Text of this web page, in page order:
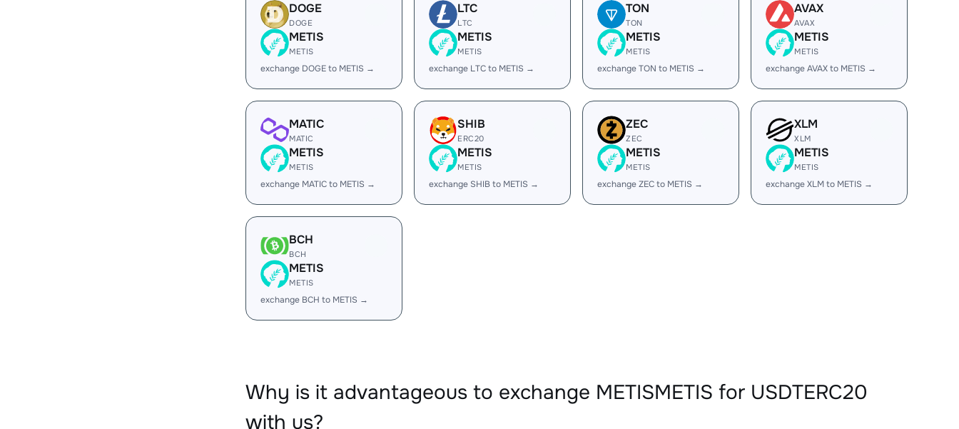
DOGE
DOGE
METIS
METIS
exchange DOGE to METIS →
LTC
LTC
METIS
METIS
exchange LTC to METIS →
TON
TON
METIS
METIS
exchange TON to METIS →
AVAX
AVAX
METIS
METIS
exchange AVAX to METIS →
MATIC
MATIC
METIS
METIS
exchange MATIC to METIS →
SHIB
ERC20
METIS
METIS
exchange SHIB to METIS →
ZEC
ZEC
METIS
METIS
exchange ZEC to METIS →
XLM
XLM
METIS
METIS
exchange XLM to METIS →
BCH
BCH
METIS
METIS
exchange BCH to METIS →
Why is it advantageous to exchange METISMETIS for USDTERC20
with us?